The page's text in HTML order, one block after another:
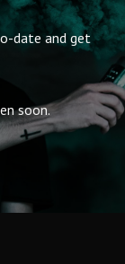
date and get
soon.